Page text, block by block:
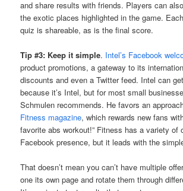
and share results with friends. Players can
the exotic places highlighted in the game.
quiz is shareable, as is the final score.
Tip #3: Keep it simple. Intel’s Facebook
product promotions, a gateway to its
discounts and even a Twitter feed. Intel can
because it’s Intel, but for most small
Schmulen recommends. He favors an
Fitness magazine, which rewards new fans
favorite abs workout!” Fitness has a variety of
Facebook presence, but it leads with the
That doesn’t mean you can’t have multiple
one its own page and rotate them through